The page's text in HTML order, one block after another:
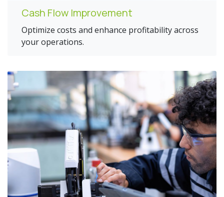
Cash Flow Improvement
Optimize costs and enhance profitability across
your operations.